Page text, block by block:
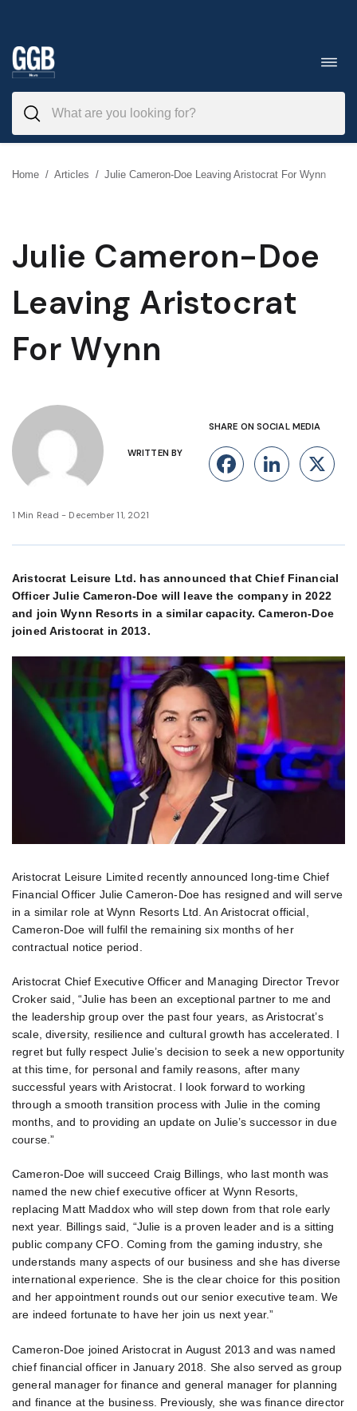
to
content
Home / Articles / Julie Cameron-Doe Leaving Aristocrat For Wynn
Julie Cameron-Doe
Leaving Aristocrat
For Wynn
WRITTEN BY
SHARE ON SOCIAL MEDIA
Facebook
X
1 Min Read - December 11, 2021
Aristocrat Leisure Ltd. has announced that Chief Financial
Officer Julie Cameron-Doe will leave the company in 2022
and join Wynn Resorts in a similar capacity. Cameron-Doe
joined Aristocrat in 2013.
Aristocrat Leisure Limited recently announced long-time Chief
Financial Officer Julie Cameron-Doe has resigned and will serve
in a similar role at Wynn Resorts Ltd. An Aristocrat official,
Cameron-Doe will fulfil the remaining six months of her
contractual notice period.
Aristocrat Chief Executive Officer and Managing Director Trevor
Croker said, “Julie has been an exceptional partner to me and
the leadership group over the past four years, as Aristocrat’s
scale, diversity, resilience and cultural growth has accelerated. I
regret but fully respect Julie’s decision to seek a new opportunity
at this time, for personal and family reasons, after many
successful years with Aristocrat. I look forward to working
through a smooth transition process with Julie in the coming
months, and to providing an update on Julie’s successor in due
course.”
Cameron-Doe will succeed Craig Billings, who last month was
named the new chief executive officer at Wynn Resorts,
replacing Matt Maddox who will step down from that role early
next year. Billings said, “Julie is a proven leader and is a sitting
public company CFO. Coming from the gaming industry, she
understands many aspects of our business and she has diverse
international experience. She is the clear choice for this position
and her appointment rounds out our senior executive team. We
are indeed fortunate to have her join us next year.”
Cameron-Doe joined Aristocrat in August 2013 and was named
chief financial officer in January 2018. She also served as group
general manager for finance and general manager for planning
and finance at the business. Previously, she was finance director